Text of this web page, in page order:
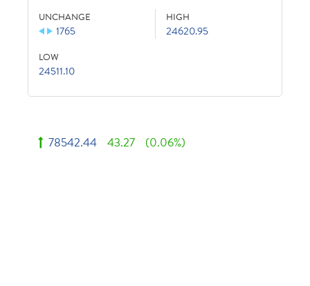
UNCHANGE
1765
HIGH
24620.95
LOW
24511.10
78542.44 43.27 (0.06%)